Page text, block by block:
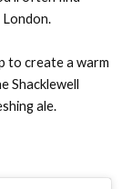
London.
to create a warm
Shacklewell
ale.